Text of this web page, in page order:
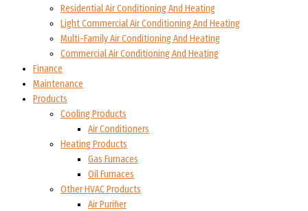
Residential Air Conditioning And Heating
Light Commercial Air Conditioning And Heating
Multi-Family Air Conditioning And Heating
Commercial Air Conditioning And Heating
Finance
Maintenance
Products
Cooling Products
Air Conditioners
Heating Products
Gas Furnaces
Oil Furnaces
Other HVAC Products
Air Purifier